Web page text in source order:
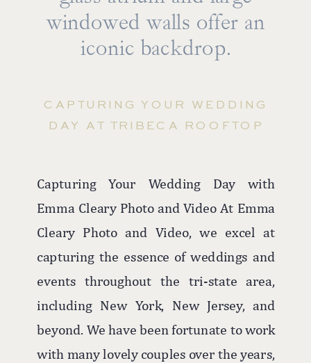
windowed walls offer an
iconic backdrop.
Capturing Your Wedding Day with
Emma Cleary Photo and Video At Emma
Cleary Photo and Video, we excel at
capturing the essence of weddings and
events throughout the tri-state area,
including New York, New Jersey, and
beyond. We have been fortunate to work
with many lovely couples over the years,
CAPTURING YOUR WEDDING
DAY AT TRIBECA ROOFTOP